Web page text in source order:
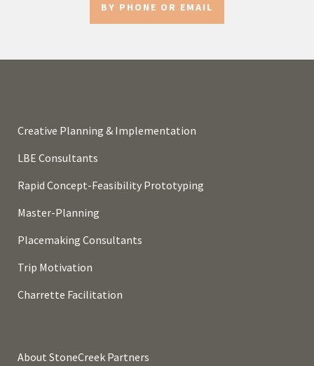
BY PHONE OR EMAIL
Creative Planning & Implementation
LBE Consultants
Rapid Concept-Feasibility Prototyping
Master-Planning
Placemaking Consultants
Trip Motivation
Charrette Facilitation
About StoneCreek Partners